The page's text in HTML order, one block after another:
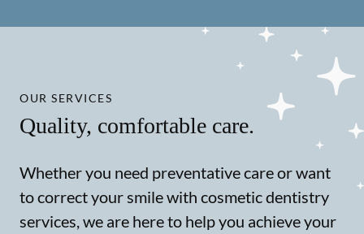
OUR SERVICES
Quality, comfortable care.
Whether you need preventative care or want
to correct your smile with cosmetic dentistry
services, we are here to help you achieve your